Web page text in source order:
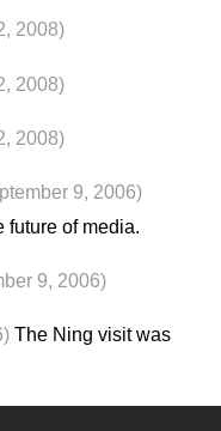
2008)
2008)
2008)
9, 2006)
future of media.
9, 2006)
The Ning visit was